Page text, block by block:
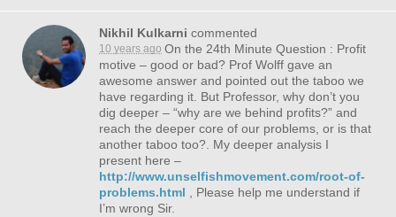
Nikhil Kulkarni commented
10 years ago On the 24th Minute Question : Profit
motive – good or bad? Prof Wolff gave an
awesome answer and pointed out the taboo we
have regarding it. But Professor, why don’t you
dig deeper – “why are we behind profits?” and
reach the deeper core of our problems, or is that
another taboo too?. My deeper analysis I
present here –
http://www.unselfishmovement.com/root-of-
problems.html , Please help me understand if
I’m wrong Sir.